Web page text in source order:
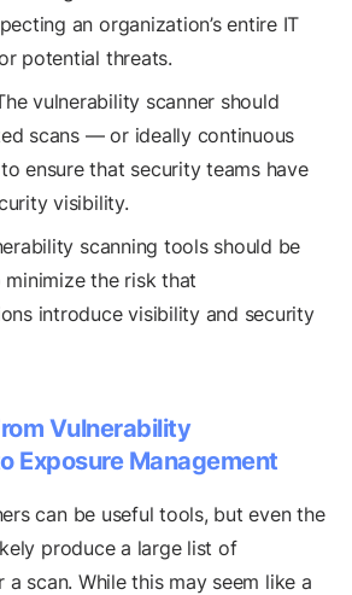
an organization’s entire IT
potential threats.
vulnerability scanner should
scans — or ideally continuous
ensure that security teams have
visibility.
scanning tools should be
the risk that
introduce visibility and security
Vulnerability
Exposure Management
can be useful tools, but even the
produce a large list of
scan. While this may seem like a